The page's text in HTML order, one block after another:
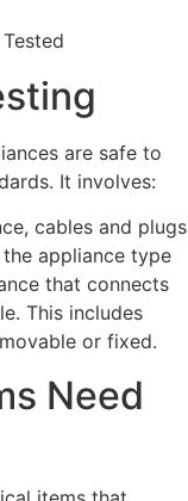
are safe to
It involves:
cables and plugs
appliance type
that connects
This includes
or fixed.
Need